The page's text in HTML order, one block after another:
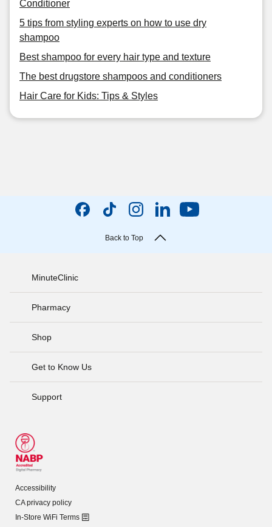
Conditioner
5 tips from styling experts on how to use dry
shampoo
Best shampoo for every hair type and texture
The best drugstore shampoos and conditioners
Hair Care for Kids: Tips & Styles
Back to Top
MinuteClinic
Pharmacy
Shop
Get to Know Us
Support
Accessibility
CA privacy policy
In-Store WiFi Terms